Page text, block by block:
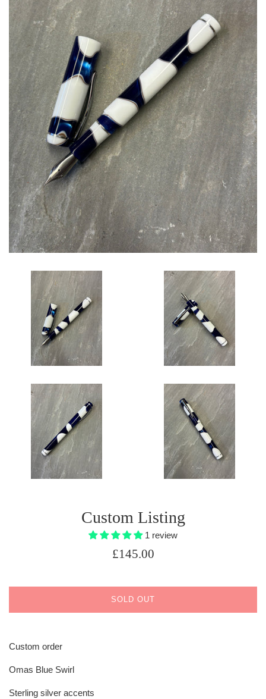
Custom Listing
1 review
Regular
£145.00
SOLD OUT
Custom order
Omas Blue Swirl
Sterling silver accents